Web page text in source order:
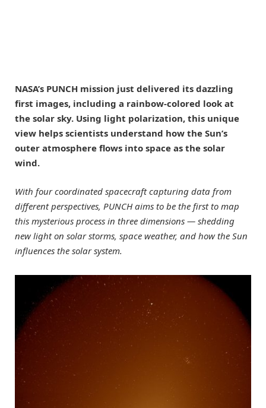
NASA’s PUNCH mission just delivered its dazzling
first images, including a rainbow-colored look at
the solar sky. Using light polarization, this unique
view helps scientists understand how the Sun’s
outer atmosphere flows into space as the solar
wind.
With four coordinated spacecraft capturing data from
different perspectives, PUNCH aims to be the first to map
this mysterious process in three dimensions — shedding
new light on solar storms, space weather, and how the Sun
influences the solar system.